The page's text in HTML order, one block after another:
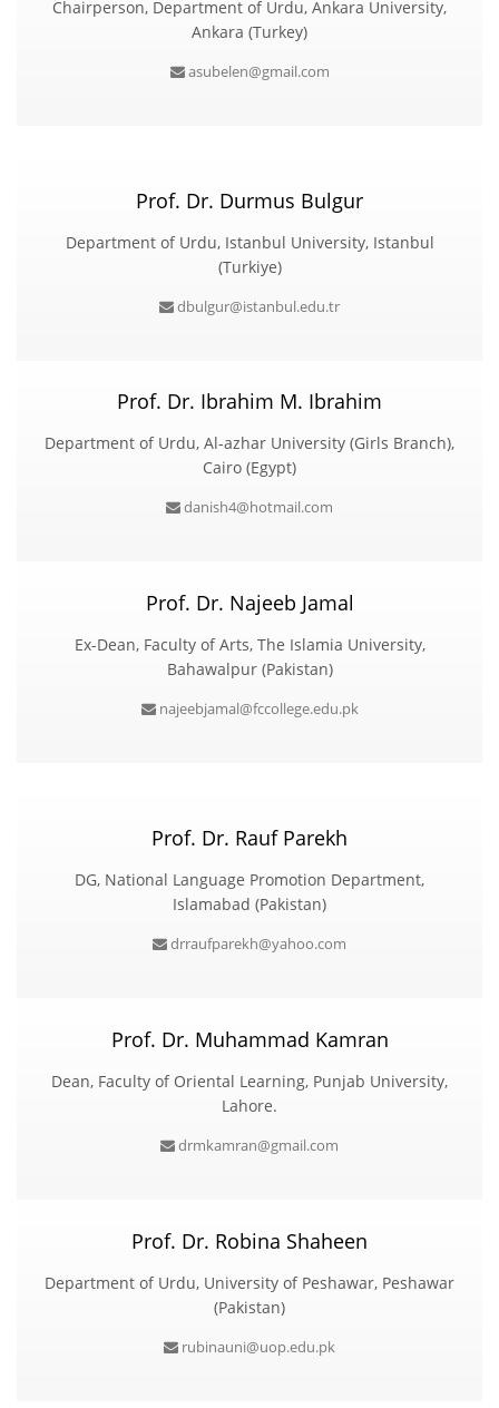
Chairperson, Department of Urdu, Ankara University,
Ankara (Turkey)
asubelen@gmail.com
Prof. Dr. Durmus Bulgur
Department of Urdu, Istanbul University, Istanbul
(Turkiye)
dbulgur@istanbul.edu.tr
Prof. Dr. Ibrahim M. Ibrahim
Department of Urdu, Al-azhar University (Girls Branch),
Cairo (Egypt)
danish4@hotmail.com
Prof. Dr. Najeeb Jamal
Ex-Dean, Faculty of Arts, The Islamia University,
Bahawalpur (Pakistan)
najeebjamal@fccollege.edu.pk
Prof. Dr. Rauf Parekh
DG, National Language Promotion Department,
Islamabad (Pakistan)
drraufparekh@yahoo.com
Prof. Dr. Muhammad Kamran
Dean, Faculty of Oriental Learning, Punjab University,
Lahore.
drmkamran@gmail.com
Prof. Dr. Robina Shaheen
Department of Urdu, University of Peshawar, Peshawar
(Pakistan)
rubinauni@uop.edu.pk